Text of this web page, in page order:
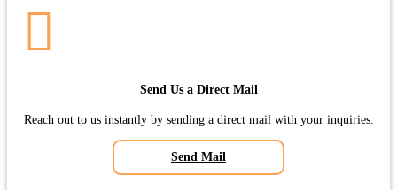

Send Us a Direct Mail
Reach out to us instantly by sending a direct mail with your inquiries.
Send Mail